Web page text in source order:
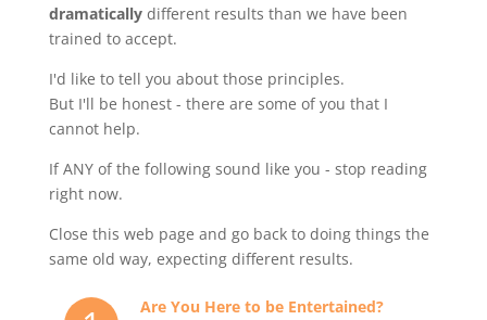
dramaticallydifferent results than we have been
trained to accept.
I'd like to tell you about those principles.
But I'll be honest - there are some of you that I
cannot help.
If ANY of the following sound like you - stop reading
right now.
Close this web page and go back to doing things the
same old way, expecting different results.
Are You Here to be Entertained?